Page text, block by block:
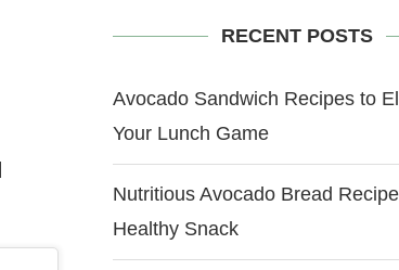
RECENT POSTS
Avocado Sandwich Recipes to
Your Lunch Game
Nutritious Avocado Bread
Healthy Snack